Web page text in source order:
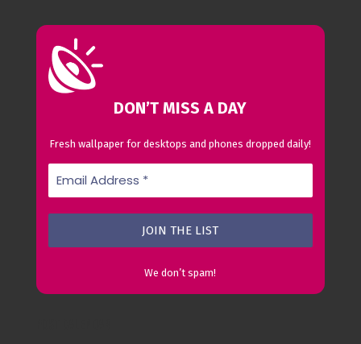
DON’T MISS A DAY
Fresh wallpaper for desktops and phones dropped daily!
We don’t spam!